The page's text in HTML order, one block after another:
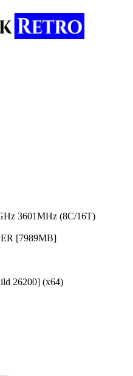
3601MHz (8C/16T)
[7989MB]
26200] (x64)